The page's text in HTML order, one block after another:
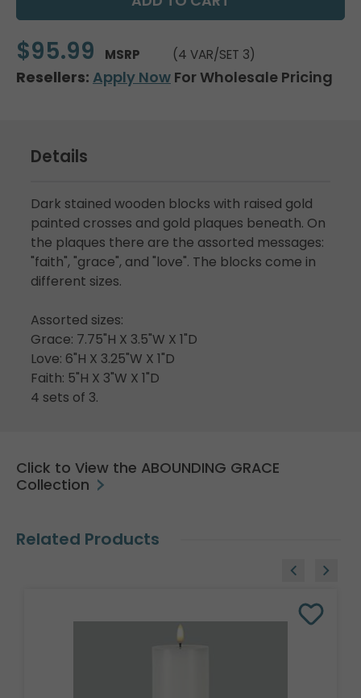
$95.99 MSRP (4 VAR/SET 3)
Resellers: Apply Now For Wholesale Pricing
Details
Dark stained wooden blocks with raised gold
painted crosses and gold plaques beneath. On
the plaques there are the assorted messages:
"faith", "grace", and "love". The blocks come in
different sizes.
Assorted sizes:
Grace: 7.75"H X 3.5"W X 1"D
Love: 6"H X 3.25"W X 1"D
Faith: 5"H X 3"W X 1"D
4 sets of 3.
Click to View the ABOUNDING GRACE
Collection
Related Products